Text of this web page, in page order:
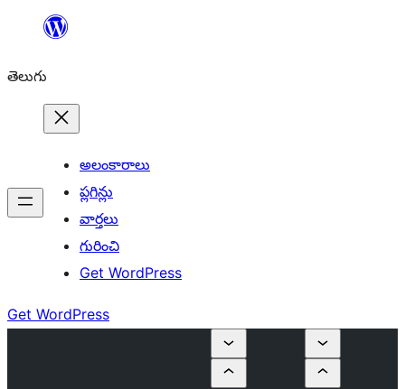
విషయానికి
తెలుగు
అలంకారాలు
ప్లగిన్లు
వార్తలు
గురించి
Get WordPress
Get WordPress